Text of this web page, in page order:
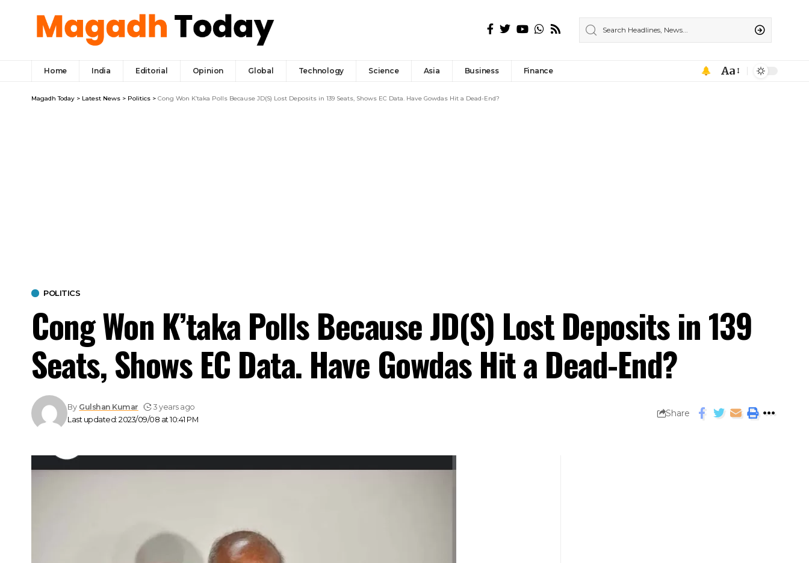
Home India Editorial Opinion Global Technology Science Asia Business Finance Aa
Magadh Today > Latest News > Politics > Cong Won K’taka Polls Because JD(S) Lost Deposits in 139 Seats, Shows EC Data. Have Gowdas Hit a Dead-End?
POLITICS
Cong Won K’taka Polls Because JD(S) Lost Deposits in 139
Seats, Shows EC Data. Have Gowdas Hit a Dead-End?
Last updated: 2023/09/08 at 10:41 PM
By Gulshan Kumar 3 years ago
Share